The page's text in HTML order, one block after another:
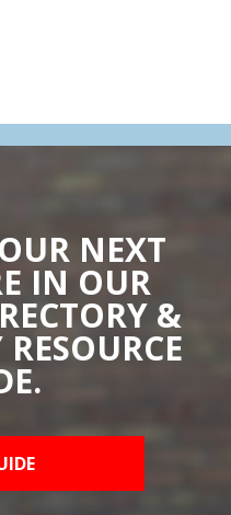
NEXT
IN OUR
&